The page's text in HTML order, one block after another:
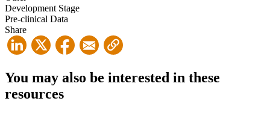
Development Stage
Pre-clinical Data
Share
You may also be interested in these
resources